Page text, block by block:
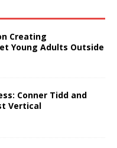
Creating
Young Adults Outside
Conner Tidd and
Vertical